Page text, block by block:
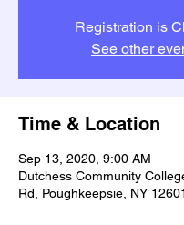
Registration is
See other
Time & Location
Sep 13, 2020, 9:00 AM
Dutchess Community
Rd, Poughkeepsie, NY